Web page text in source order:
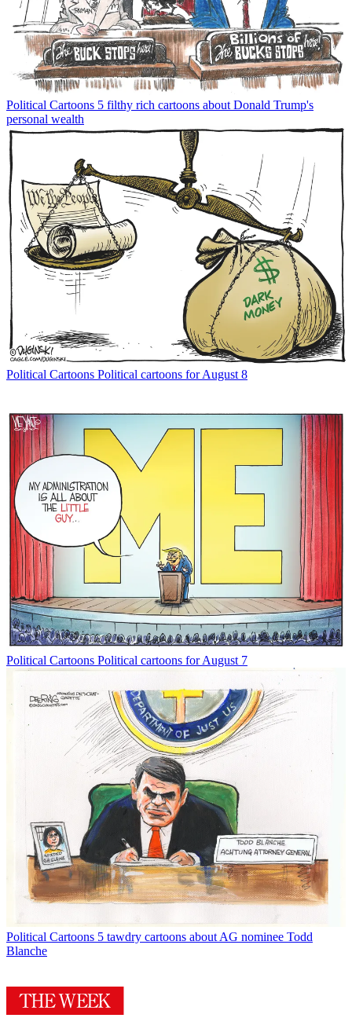
Political Cartoons 5 filthy rich cartoons about Donald Trump's
personal wealth
Political Cartoons Political cartoons for August 8
Political Cartoons Political cartoons for August 7
Political Cartoons 5 tawdry cartoons about AG nominee Todd
Blanche